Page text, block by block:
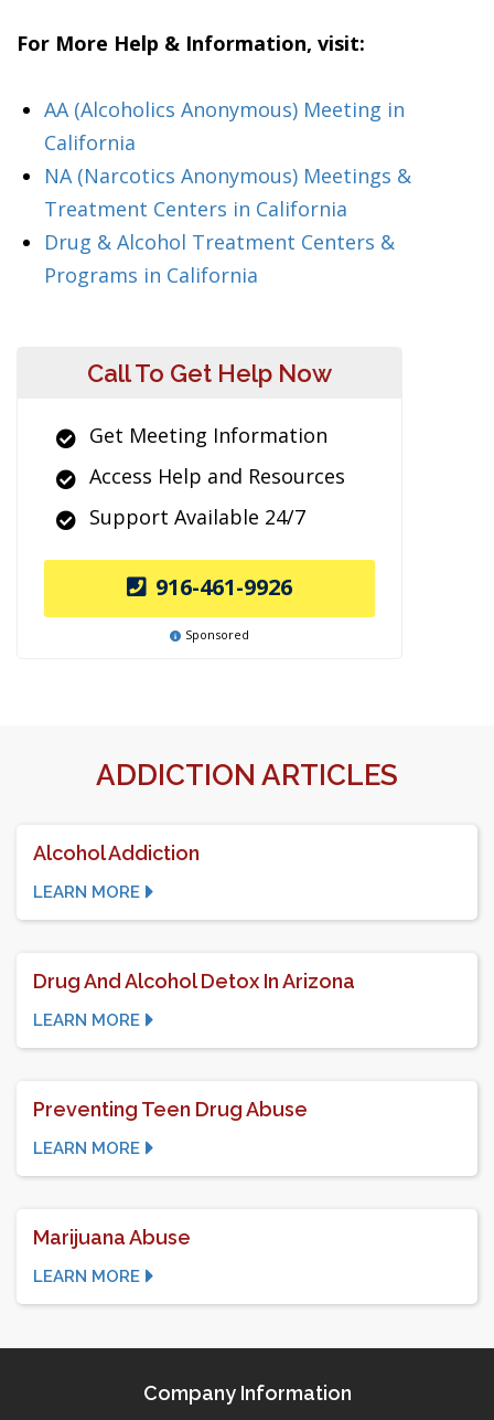
For More Help & Information, visit:
AA (Alcoholics Anonymous) Meeting in
California
NA (Narcotics Anonymous) Meetings &
Treatment Centers in California
Drug & Alcohol Treatment Centers &
Programs in California
Call To Get Help Now
Get Meeting Information
Access Help and Resources
Support Available 24/7
916-461-9926
Sponsored
ADDICTION ARTICLES
Alcohol Addiction
LEARN MORE
Drug And Alcohol Detox In Arizona
LEARN MORE
Preventing Teen Drug Abuse
LEARN MORE
Marijuana Abuse
LEARN MORE
Company Information